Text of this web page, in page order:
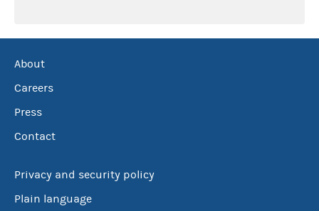
About
Careers
Press
Contact
Privacy and security policy
Plain language